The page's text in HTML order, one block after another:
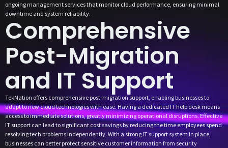
ongoing management services that monitor cloud performance, ensuring minimal
downtime and system reliability.
Comprehensive
Post-Migration
and IT Support
TekNation offers comprehensive post-migration support, enabling businesses to
adapt to new cloud technologies with ease. Having a dedicated IT help desk means
access to immediate solutions, greatly minimizing operational disruptions. Effective
IT support can lead to significant cost savings by reducing the time employees spend
resolving tech problems independently. With a strong IT support system in place,
businesses can better protect sensitive customer information from security